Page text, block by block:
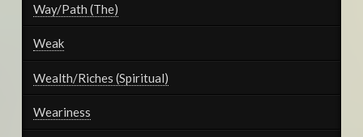
Way/Path (The)
Weak
Wealth/Riches (Spiritual)
Weariness